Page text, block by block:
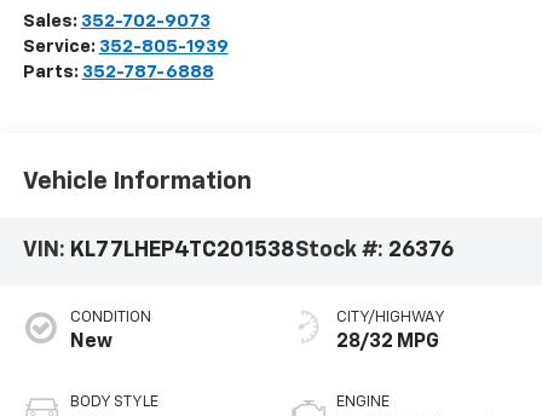
Sales: 352-702-9073
Service: 352-805-1939
Parts: 352-787-6888
Vehicle Information
VIN: KL77LHEP4TC201538Stock #: 26376
CONDITION
New
BODY STYLE
CITY/HIGHWAY
28/32 MPG
ENGINE